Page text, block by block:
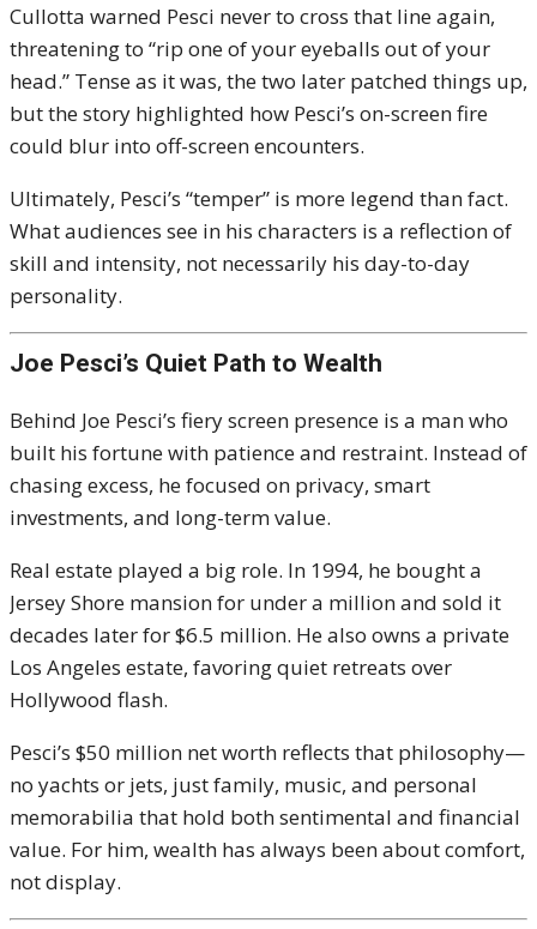
Cullotta warned Pesci never to cross that line again,
threatening to “rip one of your eyeballs out of your
head.” Tense as it was, the two later patched things up,
but the story highlighted how Pesci’s on-screen fire
could blur into off-screen encounters.
Ultimately, Pesci’s “temper” is more legend than fact.
What audiences see in his characters is a reflection of
skill and intensity, not necessarily his day-to-day
personality.
Joe Pesci’s Quiet Path to Wealth
Behind Joe Pesci’s fiery screen presence is a man who
built his fortune with patience and restraint. Instead of
chasing excess, he focused on privacy, smart
investments, and long-term value.
Real estate played a big role. In 1994, he bought a
Jersey Shore mansion for under a million and sold it
decades later for $6.5 million. He also owns a private
Los Angeles estate, favoring quiet retreats over
Hollywood flash.
Pesci’s $50 million net worth reflects that philosophy—
no yachts or jets, just family, music, and personal
memorabilia that hold both sentimental and financial
value. For him, wealth has always been about comfort,
not display.